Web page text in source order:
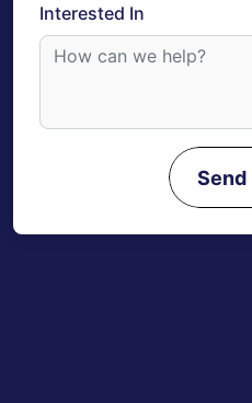
Interested In
Send